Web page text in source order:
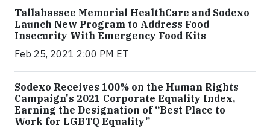
Tallahassee Memorial HealthCare and Sodexo
Launch New Program to Address Food
Insecurity With Emergency Food Kits
Feb 25, 2021 2:00 PM ET
Sodexo Receives 100% on the Human Rights
Campaign's 2021 Corporate Equality Index,
Earning the Designation of “Best Place to
Work for LGBTQ Equality”